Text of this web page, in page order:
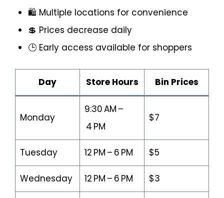
🛍️ Multiple locations for convenience
💲 Prices decrease daily
🕒 Early access available for shoppers
Day Store Hours Bin Prices
Monday
9:30 AM –
4 PM
$7
Tuesday 12 PM – 6 PM $5
Wednesday 12 PM – 6 PM $3